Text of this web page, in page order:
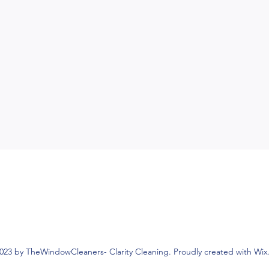
by TheWindowCleaners- Clarity Cleaning. Proudly created with